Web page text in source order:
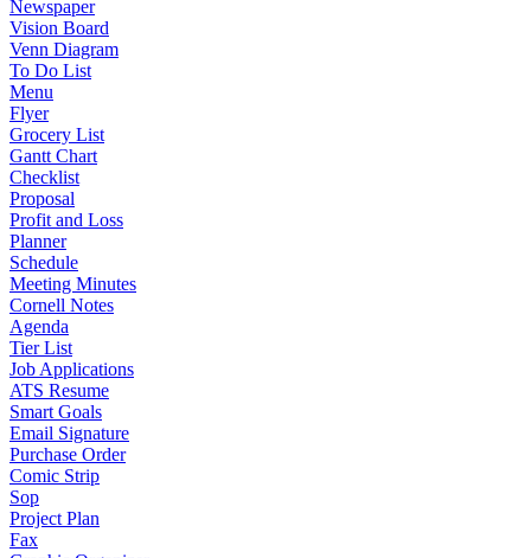
Newspaper
Vision Board
Venn Diagram
To Do List
Menu
Flyer
Grocery List
Gantt Chart
Checklist
Proposal
Profit and Loss
Planner
Schedule
Meeting Minutes
Cornell Notes
Agenda
Tier List
Job Applications
ATS Resume
Smart Goals
Email Signature
Purchase Order
Comic Strip
Sop
Project Plan
Fax